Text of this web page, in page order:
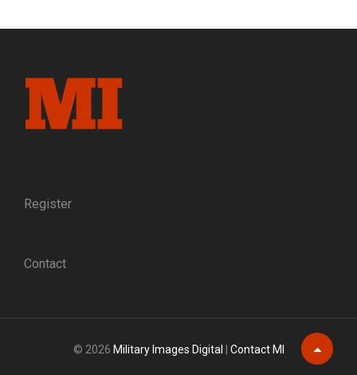
Register
Contact
© 2026 Military Images Digital | Contact MI Scroll